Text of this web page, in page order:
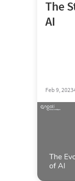
The
AI
Feb 9, 2023